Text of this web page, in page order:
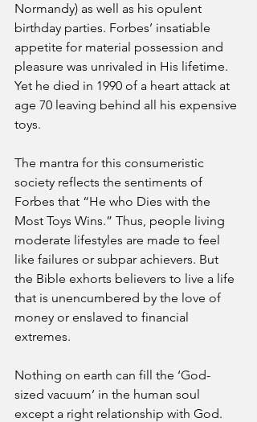
Normandy) as well as his opulent
birthday parties. Forbes’ insatiable
appetite for material possession and
pleasure was unrivaled in His lifetime.
Yet he died in 1990 of a heart attack at
age 70 leaving behind all his expensive
toys.
The mantra for this consumeristic
society reflects the sentiments of
Forbes that “He who Dies with the
Most Toys Wins.” Thus, people living
moderate lifestyles are made to feel
like failures or subpar achievers. But
the Bible exhorts believers to live a life
that is unencumbered by the love of
money or enslaved to financial
extremes.
Nothing on earth can fill the ‘God-
sized vacuum’ in the human soul
except a right relationship with God.